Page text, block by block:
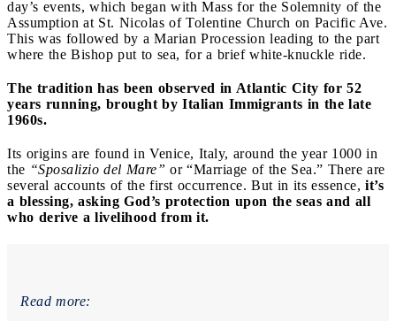
day’s events, which began with Mass for the Solemnity of the
Assumption at St. Nicolas of Tolentine Church on Pacific Ave.
This was followed by a Marian Procession leading to the part
where the Bishop put to sea, for a brief white-knuckle ride.
The tradition has been observed in Atlantic City for 52
years running, brought by Italian Immigrants in the late
1960s.
Its origins are found in Venice, Italy, around the year 1000 in
the “Sposalizio del Mare” or “Marriage of the Sea.” There are
several accounts of the first occurrence. But in its essence, it’s
a blessing, asking God’s protection upon the seas and all
who derive a livelihood from it.
Read more: